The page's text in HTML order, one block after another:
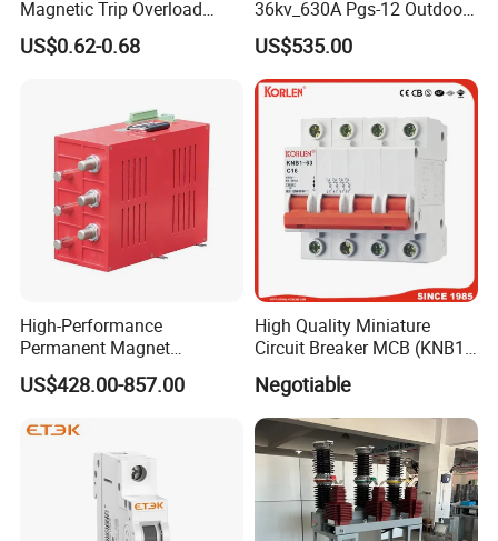
customer visit
Xuzhou Jinteng Intelligent Electrical
Technology Co., Ltd.
Magnetic Trip Overload
Short Circuit Protection 1p
2p 3p 4p
US$0.62-0.68
36kv_630A Pgs-12 Outdoor
Pole-Mounted Sf6 Insulated
Load Break Switch
US$535.00
High-Performance
Permanent Magnet
Operating Mechanism
Combined Pm Vcb for
Protection
US$428.00-857.00
High Quality Miniature
Circuit Breaker MCB (KNB1-
63) CE RoHS CCC
Negotiable